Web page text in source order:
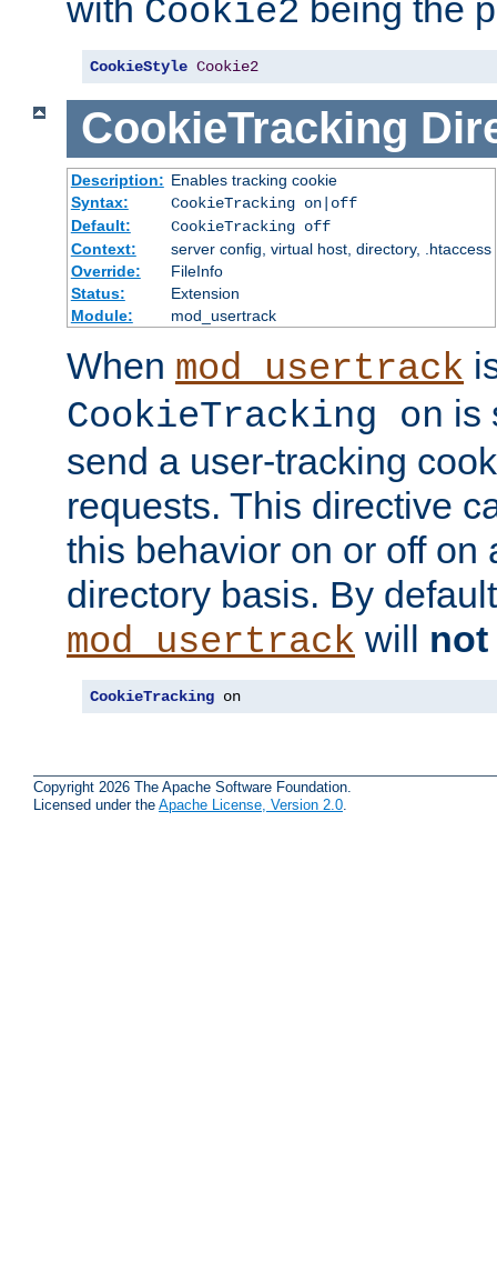
Cookie2
CookieStyle Cookie2
CookieTracking
Description: Enables tracking cookie
Syntax:
CookieTracking on|off
Default:
CookieTracking off
Context:
server config, virtual host, directory, .htaccess
Override:
FileInfo
Status:
Extension
Module:
mod_usertrack
When mod_usertrack
CookieTracking on is
send a user-tracking
requests. This directive
this behavior on or off on
directory basis. By
mod_usertrack will not
CookieTracking on
Copyright 2026 The Apache Software Foundation.
Licensed under the Apache License, Version 2.0.